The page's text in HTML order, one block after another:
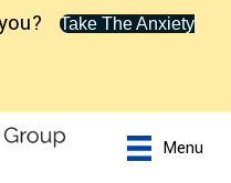
Take The Anxiety
Menu